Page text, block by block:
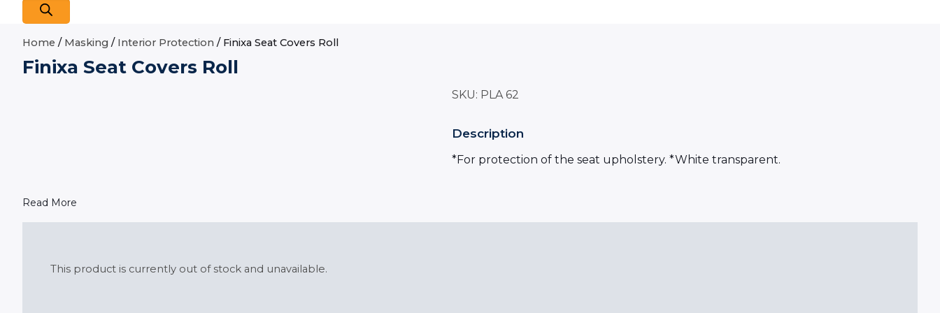
Home / Masking / Interior Protection / Finixa Seat Covers Roll
Finixa Seat Covers Roll
SKU: PLA 62
Description
*For protection of the seat upholstery. *White transparent.
Read More
This product is currently out of stock and unavailable.